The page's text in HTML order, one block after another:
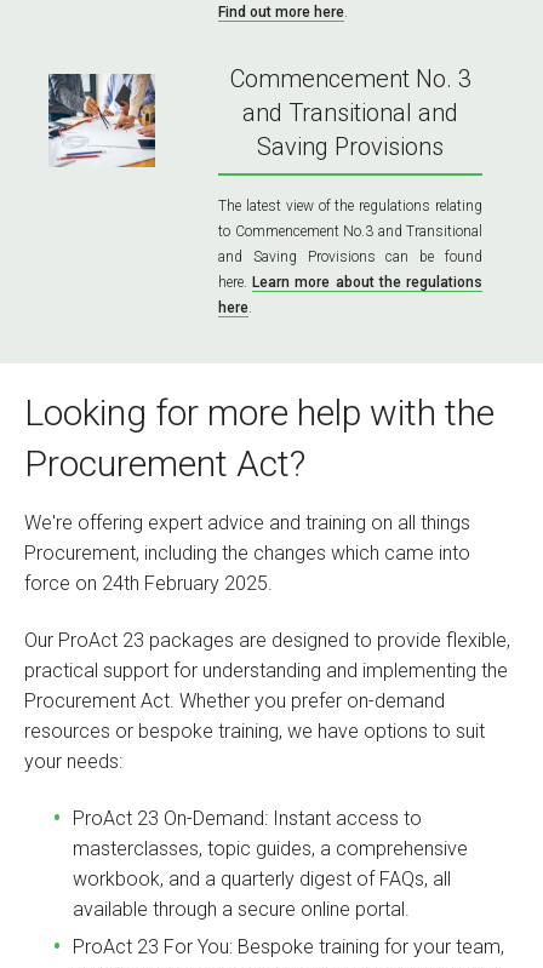
Find out more here
Commencement No. 3
and Transitional and
Saving Provisions
The latest view of the regulations relating
to Commencement No.3 and Transitional
and Saving Provisions can be found
here.Learn more about the regulations
here
Looking for more help with the
Procurement Act?
We're offering expert advice and training on all things
Procurement, including the changes which came into
force on 24th February 2025.
Our ProAct 23 packages are designed to provide flexible,
practical support for understanding and implementing the
Procurement Act. Whether you prefer on-demand
resources or bespoke training, we have options to suit
your needs:
ProAct 23 On-Demand: Instant access to
masterclasses, topic guides, a comprehensive
workbook, and a quarterly digest of FAQs, all
available through a secure online portal.
ProAct 23 For You: Bespoke training for your team,